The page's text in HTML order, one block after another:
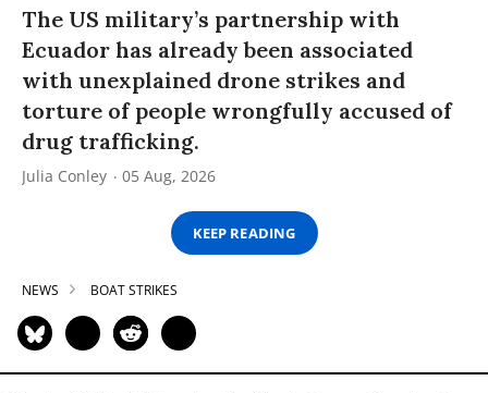
The US military’s partnership with
Ecuador has already been associated
with unexplained drone strikes and
torture of people wrongfully accused of
drug trafficking.
Julia Conley 05 Aug, 2026
KEEP READING
NEWS BOAT STRIKES